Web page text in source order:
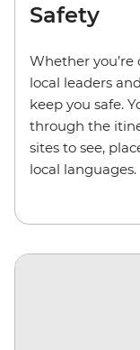
Safety
Whether
local leaders
keep you safe.
through the
sites to see,
local languages.